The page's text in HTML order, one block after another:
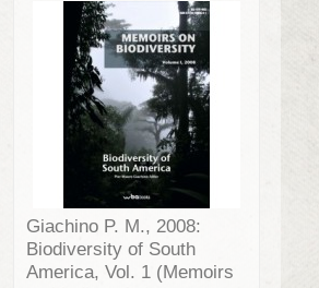
Giachino P. M., 2008:
Biodiversity of South
America, Vol. 1 (Memoirs